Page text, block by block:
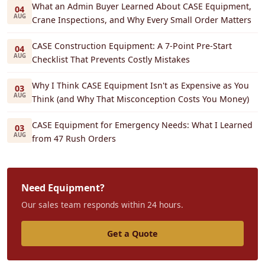
04
AUG
What an Admin Buyer Learned About CASE Equipment,
Crane Inspections, and Why Every Small Order Matters
04
AUG
CASE Construction Equipment: A 7-Point Pre-Start
Checklist That Prevents Costly Mistakes
03
AUG
Why I Think CASE Equipment Isn't as Expensive as You
Think (and Why That Misconception Costs You Money)
03
AUG
CASE Equipment for Emergency Needs: What I Learned
from 47 Rush Orders
Need Equipment?
Our sales team responds within 24 hours.
Get a Quote